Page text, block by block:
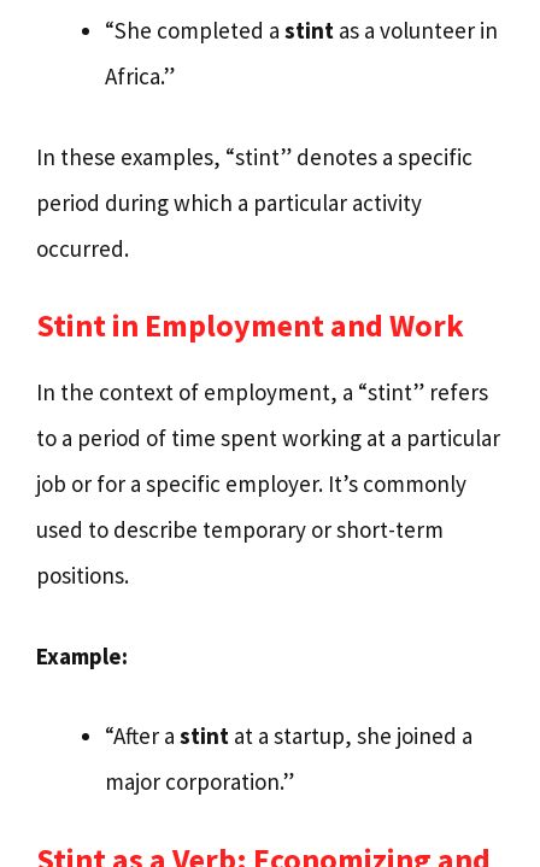
“She completed a stint as a volunteer in
Africa.”
In these examples, “stint” denotes a specific
period during which a particular activity
occurred.
Stint in Employment and Work
In the context of employment, a “stint” refers
to a period of time spent working at a particular
job or for a specific employer. It’s commonly
used to describe temporary or short-term
positions.
Example:
“After a stint at a startup, she joined a
major corporation.”
Stint as a Verb: Economizing and